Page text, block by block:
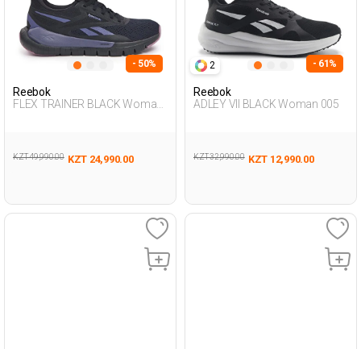
- 50%
Reebok
FLEX TRAINER BLACK Woman
KZT 49,990.00 KZT 24,990.00
2 - 61%
Reebok
ADLEY VII BLACK Woman 005
KZT 32,990.00 KZT 12,990.00